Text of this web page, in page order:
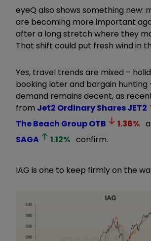
eyeQ also shows something new:
are becoming more important
after a long stretch where they
That shift could put fresh wind in
Yes, travel trends are mixed –
booking later and bargain hunting
demand remains decent, as
from Jet2 Ordinary SharesJET2
The Beach GroupOTB 1.36%
SAGA
1.12% confirm.
IAG is one to keep firmly on the